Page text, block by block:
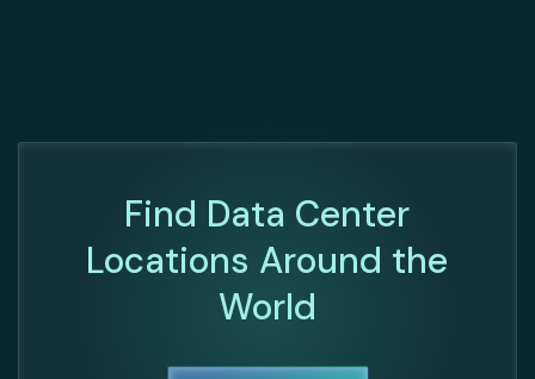
Find Data Center
Locations Around the
World